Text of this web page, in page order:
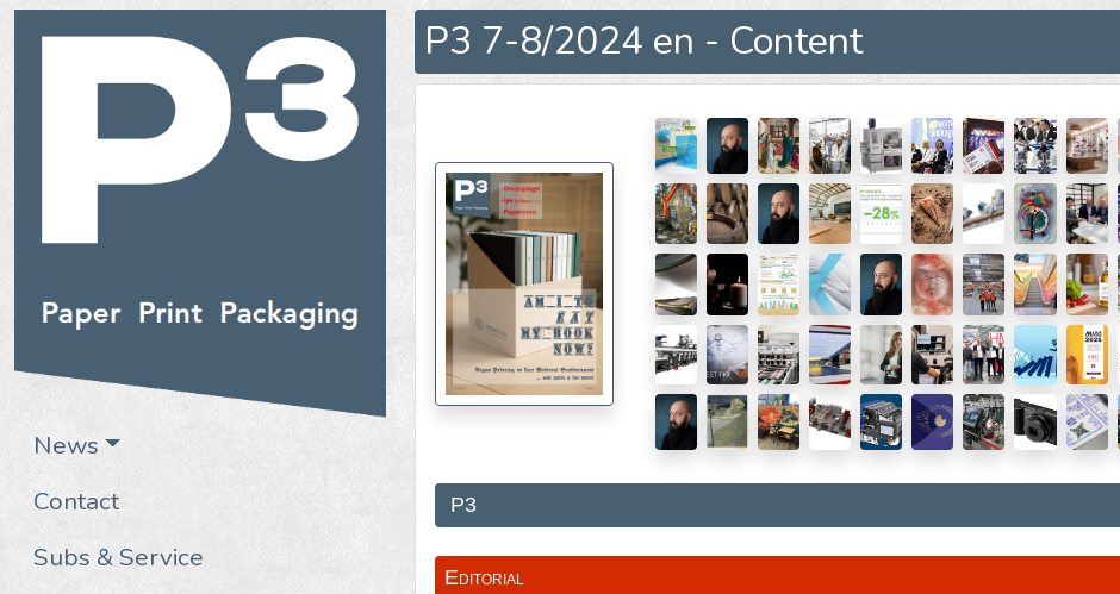
News
Contact
Subs & Service
P3 7-8/2024 en - Content
P3
Editorial